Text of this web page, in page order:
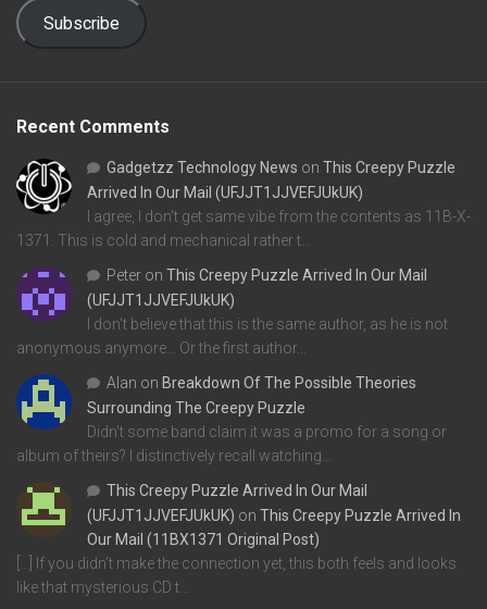
Subscribe
Recent Comments
Gadgetzz Technology News on This Creepy Puzzle
Arrived In Our Mail (UFJJT1JJVEFJUkUK)
I agree, I don't get same vibe from the contents as 11B-X-
1371. This is cold and mechanical rather t…
Peter on This Creepy Puzzle Arrived In Our Mail
(UFJJT1JJVEFJUkUK)
I don't believe that this is the same author, as he is not
anonymous anymore... Or the first author…
Alan on Breakdown Of The Possible Theories
Surrounding The Creepy Puzzle
Didn't some band claim it was a promo for a song or
album of theirs? I distinctively recall watching…
This Creepy Puzzle Arrived In Our Mail
(UFJJT1JJVEFJUkUK) on This Creepy Puzzle Arrived In
Our Mail (11BX1371 Original Post)
[…] If you didn’t make the connection yet, this both feels and looks
like that mysterious CD t…